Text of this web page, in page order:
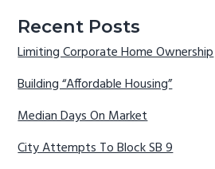
Recent Posts
Limiting Corporate Home Ownership
Building “Affordable Housing”
Median Days On Market
City Attempts To Block SB 9